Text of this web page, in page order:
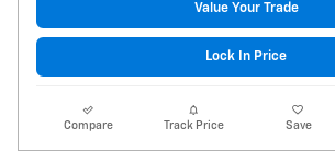
Value Your Trade
Lock In Price
Compare Track Price Save